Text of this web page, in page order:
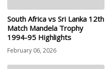
South Africa vs Sri Lanka 12th
Match Mandela Trophy
1994-95 Highlights
February 06, 2026